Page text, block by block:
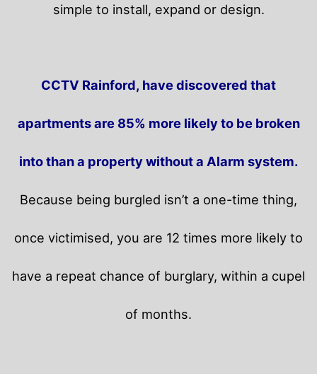
simple to install, expand or design.
CCTV Rainford, have discovered that
apartments are 85% more likely to be broken
into than a property without a Alarm system.
Because being burgled isn’t a one-time thing,
once victimised, you are 12 times more likely to
have a repeat chance of burglary, within a cupel
of months.